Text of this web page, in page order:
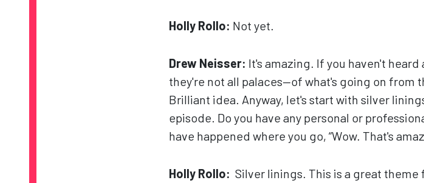
Holly Rollo: Not yet.
Drew Neisser: It's amazing. If you haven't
they're not all palaces—of what's going on from
Brilliant idea. Anyway, let's start with silver
episode. Do you have any personal or
have happened where you go, “Wow. That's
Holly Rollo: Silver linings. This is a great